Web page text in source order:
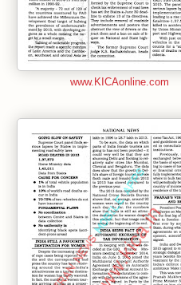
www.KICAonline.com